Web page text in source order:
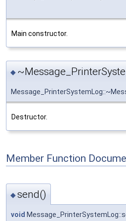
Main constructor.
◆
Destructor.
Member Function
◆send()
void